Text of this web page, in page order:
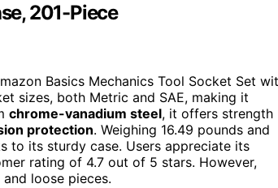
201-Piece
Basics Mechanics Tool Socket Set
sizes, both Metric and SAE, making it
chrome-vanadium steel, it offers strength
protection. Weighing 16.49 pounds and
to its sturdy case. Users appreciate its
rating of 4.7 out of 5 stars. However,
loose pieces.